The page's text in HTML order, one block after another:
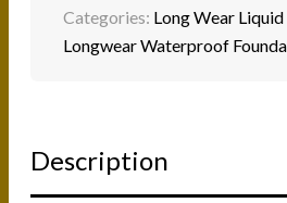
Categories: Long Wear
Longwear Waterproof
Description